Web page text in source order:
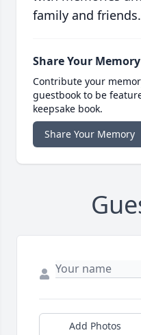
family and friends.
Share Your Memory
Contribute your
guestbook to be
keepsake book.
Share Your Memory
Add Photos